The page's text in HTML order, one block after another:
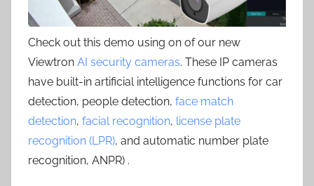
Check out this demo using on of our new
Viewtron AI security cameras. These IP cameras
have built-in artificial intelligence functions for car
detection, people detection, face match
detection, facial recognition, license plate
recognition (LPR), and automatic number plate
recognition, ANPR) .